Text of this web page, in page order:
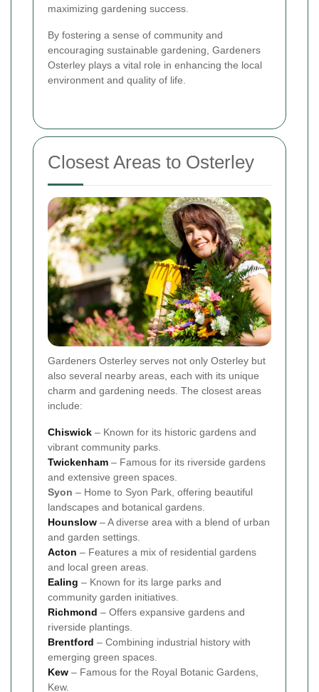
maximizing gardening success.
By fostering a sense of community and
encouraging sustainable gardening, Gardeners
Osterley plays a vital role in enhancing the local
environment and quality of life.
Closest Areas to Osterley
Gardeners Osterley serves not only Osterley but
also several nearby areas, each with its unique
charm and gardening needs. The closest areas
include:
Chiswick – Known for its historic gardens and
vibrant community parks.
Twickenham – Famous for its riverside gardens
and extensive green spaces.
Syon – Home to Syon Park, offering beautiful
landscapes and botanical gardens.
Hounslow – A diverse area with a blend of urban
and garden settings.
Acton – Features a mix of residential gardens
and local green areas.
Ealing – Known for its large parks and
community garden initiatives.
Richmond – Offers expansive gardens and
riverside plantings.
Brentford – Combining industrial history with
emerging green spaces.
Kew – Famous for the Royal Botanic Gardens,
Kew.